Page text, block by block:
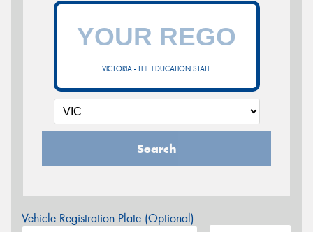
VICTORIA - THE EDUCATION STATE
Search
Vehicle Registration Plate (Optional)